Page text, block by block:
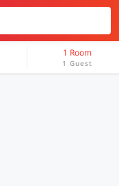
1 Room
1 Guest